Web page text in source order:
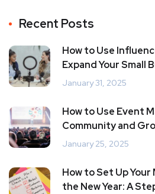
Recent Posts
How to Use
Expand Your Small
January 31, 2025
How to Use Event
Community and
January 25, 2025
How to Set Up
the New Year: A